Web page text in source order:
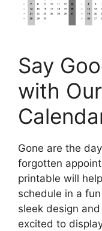
Say
with
Gone are the
forgotten
printable will
schedule in a
sleek design
excited to